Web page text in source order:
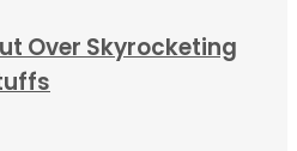
Over Skyrocketing